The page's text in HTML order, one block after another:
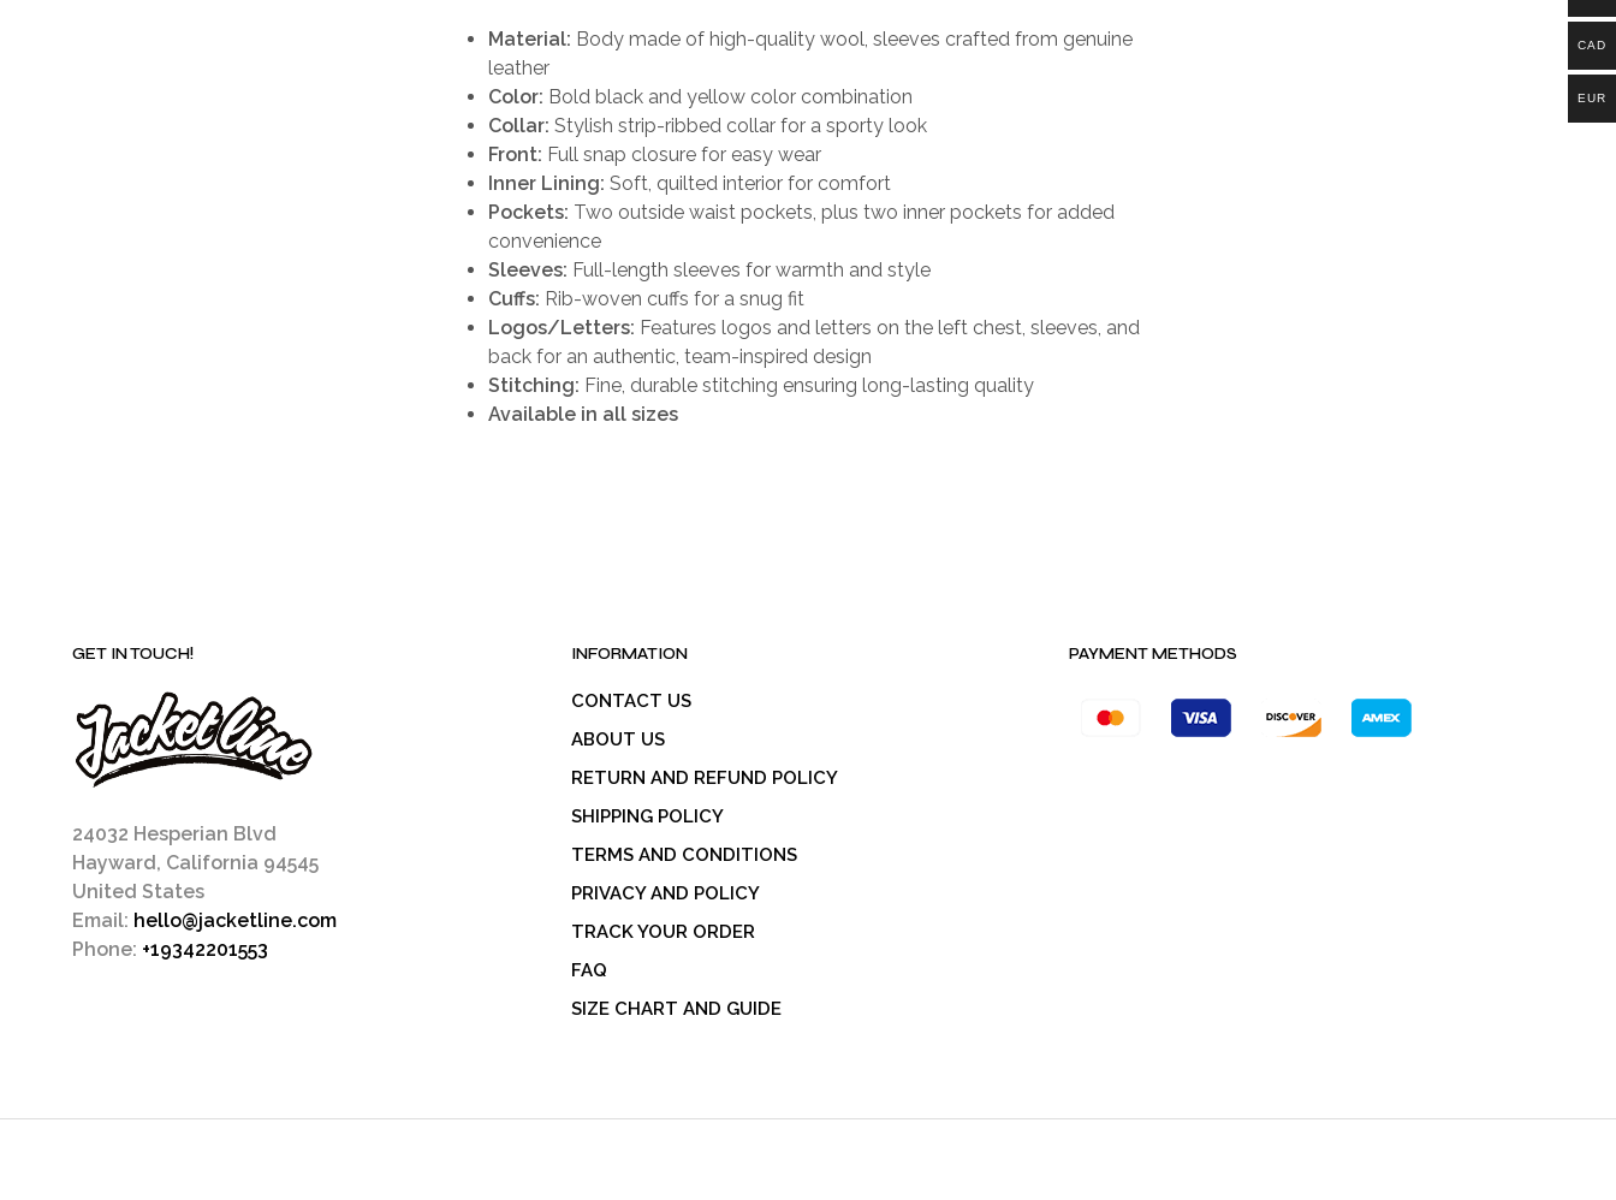
Material: Body made of high-quality wool, sleeves crafted from genuine
leather
Color: Bold black and yellow color combination
Collar: Stylish strip-ribbed collar for a sporty look
Front: Full snap closure for easy wear
Inner Lining: Soft, quilted interior for comfort
Pockets: Two outside waist pockets, plus two inner pockets for added
convenience
Sleeves: Full-length sleeves for warmth and style
Cuffs: Rib-woven cuffs for a snug fit
Logos/Letters: Features logos and letters on the left chest, sleeves, and
back for an authentic, team-inspired design
Stitching: Fine, durable stitching ensuring long-lasting quality
Available in all sizes
GET IN TOUCH!
24032 Hesperian Blvd
Hayward, California 94545
United States
Email: hello@jacketline.com
Phone: +19342201553
INFORMATION
CONTACT US
ABOUT US
RETURN AND REFUND POLICY
SHIPPING POLICY
TERMS AND CONDITIONS
PRIVACY AND POLICY
TRACK YOUR ORDER
FAQ
SIZE CHART AND GUIDE
PAYMENT METHODS
CAD
EUR